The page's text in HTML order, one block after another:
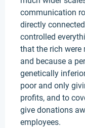
communication
directly
controlled
that the rich were
and because a
genetically
poor and only
profits, and to
give donations
employees.